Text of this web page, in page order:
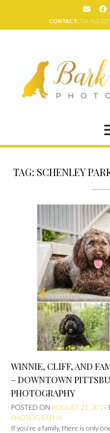
CONTACT:724-913-
TAG: SCHENLEY
WINNIE, CLIFF, AND
– DOWNTOWN
PHOTOGRAPHY
POSTED ON AUGUST 21, 2019
PHOTOGRAPHY
If you’re a family, there is only